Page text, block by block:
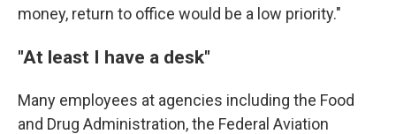
money, return to office would be a low priority."
"At least I have a desk"
Many employees at agencies including the Food
and Drug Administration, the Federal Aviation